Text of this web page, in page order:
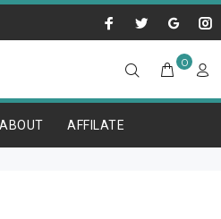
0
ABOUT AFFILATE